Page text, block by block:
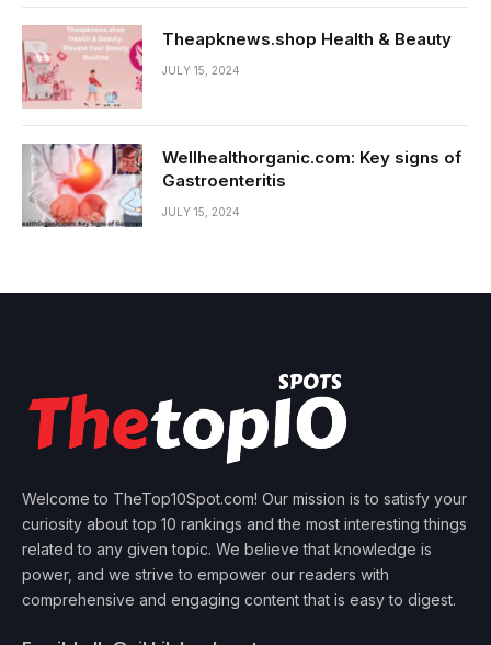
Theapknews.shop Health & Beauty
JULY 15, 2024
Wellhealthorganic.com: Key signs of
Gastroenteritis
JULY 15, 2024
Welcome to TheTop10Spot.com! Our mission is to satisfy your
curiosity about top 10 rankings and the most interesting things
related to any given topic. We believe that knowledge is
power, and we strive to empower our readers with
comprehensive and engaging content that is easy to digest.